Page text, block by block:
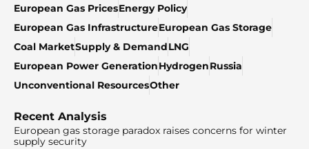
European Gas PricesEnergy Policy
European Gas InfrastructureEuropean Gas Storage
Coal MarketSupply & DemandLNG
European Power GenerationHydrogenRussia
Unconventional ResourcesOther
Recent Analysis
European gas storage paradox raises concerns for winter
supply security